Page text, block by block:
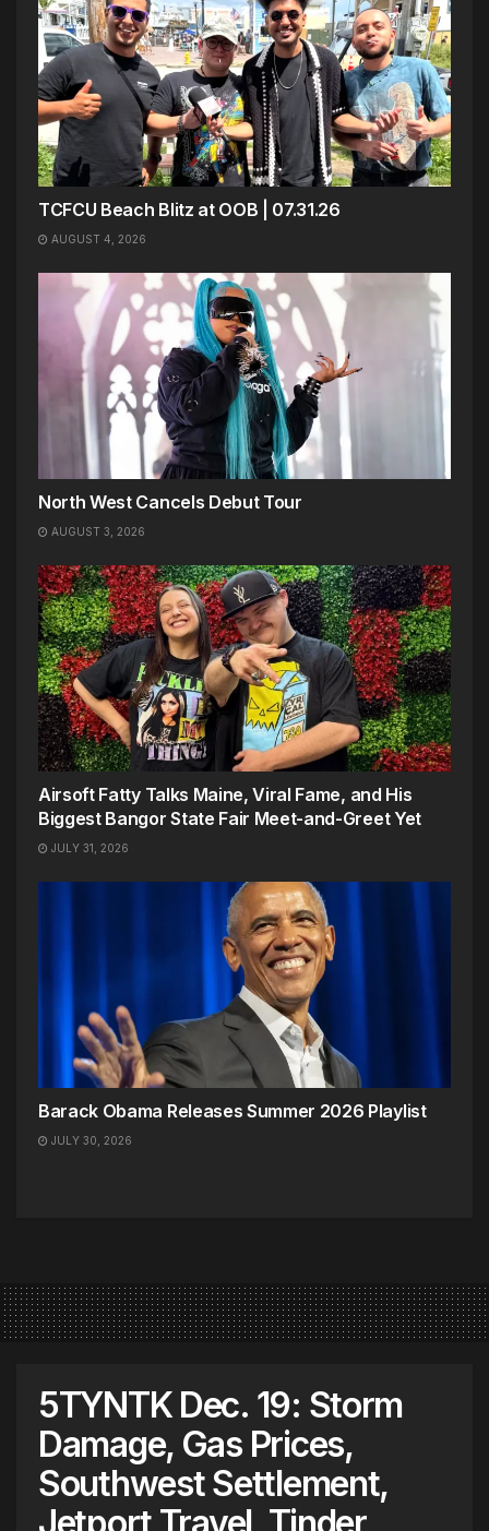
TCFCU Beach Blitz at OOB | 07.31.26
AUGUST 4, 2026
North West Cancels Debut Tour
AUGUST 3, 2026
Airsoft Fatty Talks Maine, Viral Fame, and His
Biggest Bangor State Fair Meet-and-Greet Yet
JULY 31, 2026
Barack Obama Releases Summer 2026 Playlist
JULY 30, 2026
5TYNTK Dec. 19: Storm
Damage, Gas Prices,
Southwest Settlement,
Jetport Travel, Tinder